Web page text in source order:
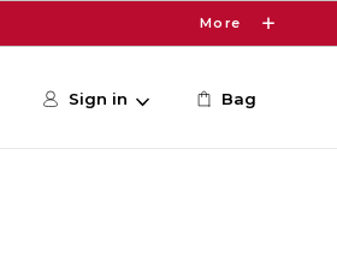
More
Sign in Bag